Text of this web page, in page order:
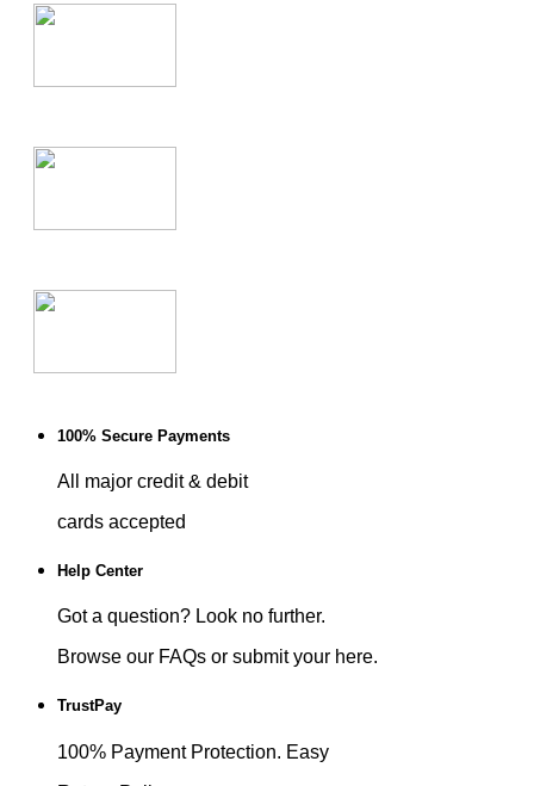
100% Secure Payments
All major credit & debit
cards accepted
Help Center
Got a question? Look no further.
Browse our FAQs or submit your here.
TrustPay
100% Payment Protection. Easy